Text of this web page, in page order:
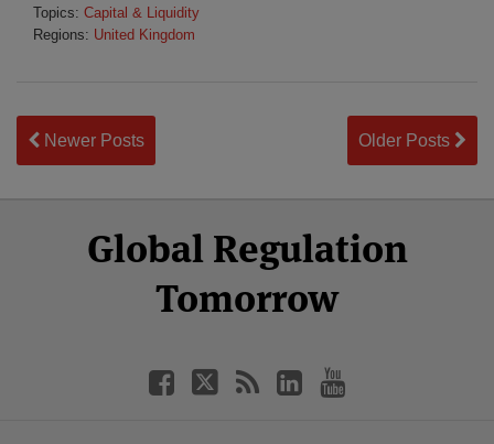
Topics: Capital & Liquidity
Regions: United Kingdom
Newer Posts Older Posts
Global Regulation
Tomorrow
Facebook
Twitter
LinkedIn
YouTube